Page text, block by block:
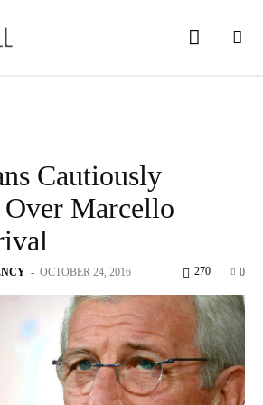
Cautiously
Marcello
- OCTOBER 24, 2016 0
270